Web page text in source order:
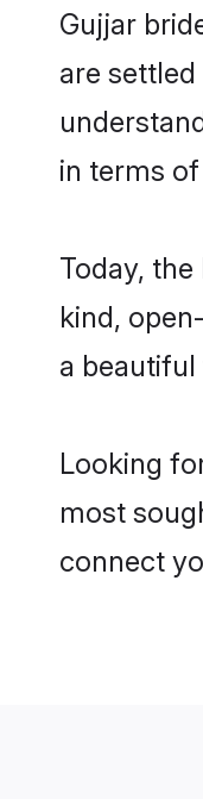
Gujjar
are
in terms
Today,
kind,
a
Looking
most
connect